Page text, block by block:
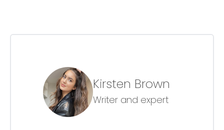
Kirsten Brown
Writer and expert